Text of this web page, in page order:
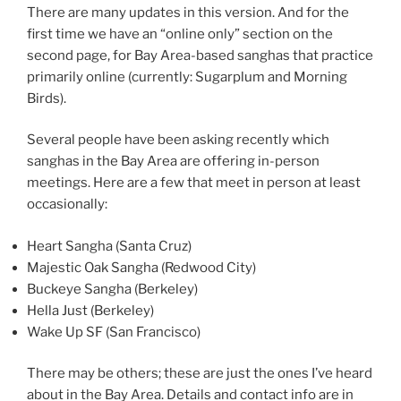
There are many updates in this version. And for the
first time we have an “online only” section on the
second page, for Bay Area-based sanghas that practice
primarily online (currently: Sugarplum and Morning
Birds).
Several people have been asking recently which
sanghas in the Bay Area are offering in-person
meetings. Here are a few that meet in person at least
occasionally:
Heart Sangha (Santa Cruz)
Majestic Oak Sangha (Redwood City)
Buckeye Sangha (Berkeley)
Hella Just (Berkeley)
Wake Up SF (San Francisco)
There may be others; these are just the ones I’ve heard
about in the Bay Area. Details and contact info are in